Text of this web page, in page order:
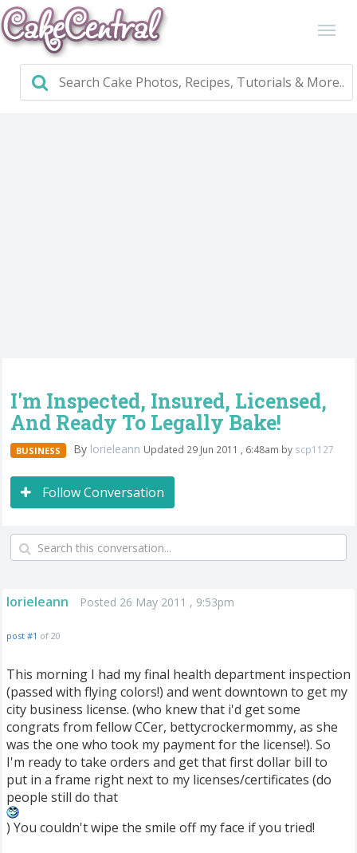
I'm Inspected, Insured, Licensed,
And Ready To Legally Bake!
BUSINESS By lorieleann Updated 29 Jun 2011 , 6:48am by scp1127
Follow Conversation
lorieleann Posted 26 May 2011 , 9:53pm
post #1 of 20
This morning I had my final health department inspection
(passed with flying colors!) and went downtown to get my
city business license. (who knew that i'd get some
congrats from fellow CCer, bettycrockermommy, as she
was the one who took my payment for the license!). So
I'm ready to take orders and get that first dollar bill to
put in a frame right next to my licenses/certificates (do
people still do that
) You couldn't wipe the smile off my face if you tried!